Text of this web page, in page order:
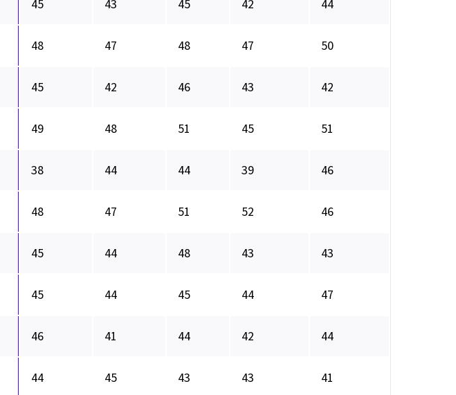
45 43 45 42 44
48 47 48 47 50
45 42 46 43 42
49 48 51 45 51
38 44 44 39 46
48 47 51 52 46
45 44 48 43 43
45 44 45 44 47
46 41 44 42 44
44 45 43 43 41